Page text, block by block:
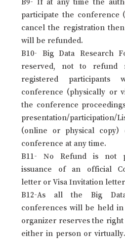
participate the conference
cancel the registration
will be refunded.
B10- Big Data Research
reserved, not to refund
registered participants
conference (physically or
the conference
presentation/
(online or physical
conference at any time.
B11- No Refund is not
issuance of an official
letter or Visa Invitation
B12-As all the Big
conferences will be held
organizer reserves the
either in person or